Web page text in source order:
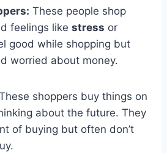
These people shop
feelings like stress or
good while shopping but
worried about money.
shoppers buy things on
about the future. They
of buying but often don’t